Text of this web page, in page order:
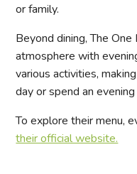
or family.
Beyond dining, The
atmosphere with
various activities,
day or spend an
To explore their menu,
their official website.